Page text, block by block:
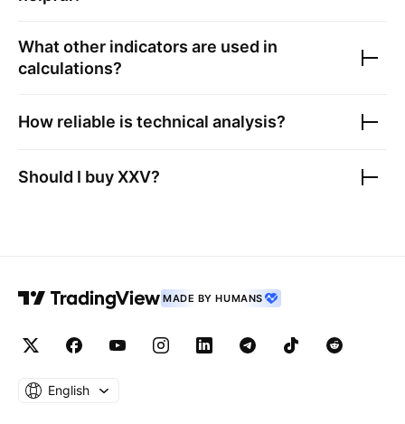
What other indicators are used in
calculations?
How reliable is technical analysis?
Should I buyXXV?
MADE BY HUMANS
English